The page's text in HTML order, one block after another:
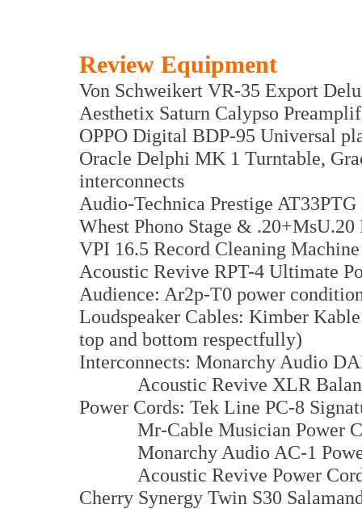
Review Equipment
Von Schweikert VR-35 Export
Aesthetix Saturn Calypso
OPPO Digital BDP-95 Universal
Oracle Delphi MK 1 Turntable,
interconnects
Audio-Technica Prestige
Whest Phono Stage & .20+MsU.20
VPI 16.5 Record Cleaning Machine
Acoustic Revive RPT-4 Ultimate
Audience: Ar2p-T0 power
Loudspeaker Cables: Kimber
top and bottom respectfully)
Interconnects: Monarchy Audio
Acoustic Revive XLR
Power Cords: Tek Line PC-8
Mr-Cable Musician Power
Monarchy Audio AC-1
Acoustic Revive Power
Cherry Synergy Twin S30